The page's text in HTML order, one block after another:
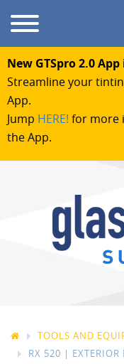
New GTSpro 2.0
Streamline your
App.
Jump HERE! for more
the App.
TOOLS AND
RX 520 | EXTERIOR